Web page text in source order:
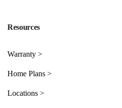
Resources
Warranty >
Home Plans >
Locations >